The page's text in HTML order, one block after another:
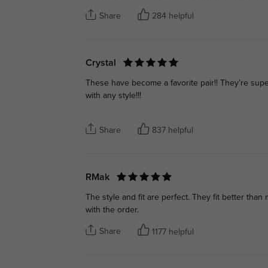
Share 284 helpful
Crystal
These have become a favorite pair!! They’re
with any style!!!
Share 837 helpful
RMak
The style and fit are perfect. They fit better than
with the order.
Share 1177 helpful